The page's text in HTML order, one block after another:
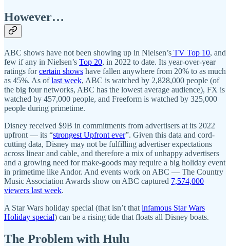
However…
ABC shows have not been showing up in Nielsen’s TV Top 10, and
few if any in Nielsen’s Top 20, in 2022 to date. Its year-over-year
ratings forcertain shows have fallen anywhere from 20% to as much
as 45%. As oflast week, ABC is watched by 2,828,000 people (of
the big four networks, ABC has the lowest average audience), FX is
watched by 457,000 people, and Freeform is watched by 325,000
people during primetime.
Disney received $9B in commitments from advertisers at its 2022
upfront — its “strongest Upfront ever”. Given this data and cord-
cutting data, Disney may not be fulfilling advertiser expectations
across linear and cable, and therefore a mix of unhappy advertisers
and a growing need for make-goods may require a big holiday event
in primetime like Andor. And events work on ABC — The Country
Music Association Awards show on ABC captured 7,574,000
viewers last week.
A Star Wars holiday special (that isn’t that infamous Star Wars
Holiday special) can be a rising tide that floats all Disney boats.
The Problem with Hulu